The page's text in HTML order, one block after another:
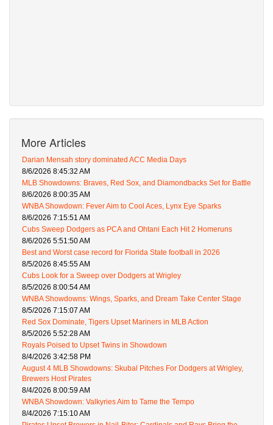
More Articles
Darian Mensah story dominated ACC Media Days
8/6/2026 8:45:32 AM
MLB Showdowns: Braves, Red Sox, and Diamondbacks Set for Battle
8/6/2026 8:00:35 AM
WNBA Showdown: Fever Aim to Cool Aces, Lynx Eye Sparks
8/6/2026 7:15:51 AM
Cubs Sweep Dodgers as PCA and Ohtani Each Hit 2 Homeruns
8/6/2026 5:51:50 AM
Best and Worst case record for Florida State football in 2026
8/5/2026 8:45:55 AM
Cubs Look for a Sweep over Dodgers at Wrigley
8/5/2026 8:00:54 AM
WNBA Showdowns: Wings, Sparks, and Dream Take Center Stage
8/5/2026 7:15:07 AM
Red Sox Dominate, Tigers Upset Mariners in MLB Action
8/5/2026 5:52:28 AM
Royals Poised to Upset Twins in Showdown
8/4/2026 3:42:58 PM
August 4 MLB Showdowns: Skubal Pitches For Dodgers at Wrigley,
Brewers Host Pirates
8/4/2026 8:00:59 AM
WNBA Showdown: Valkyries Aim to Tame the Tempo
8/4/2026 7:15:10 AM